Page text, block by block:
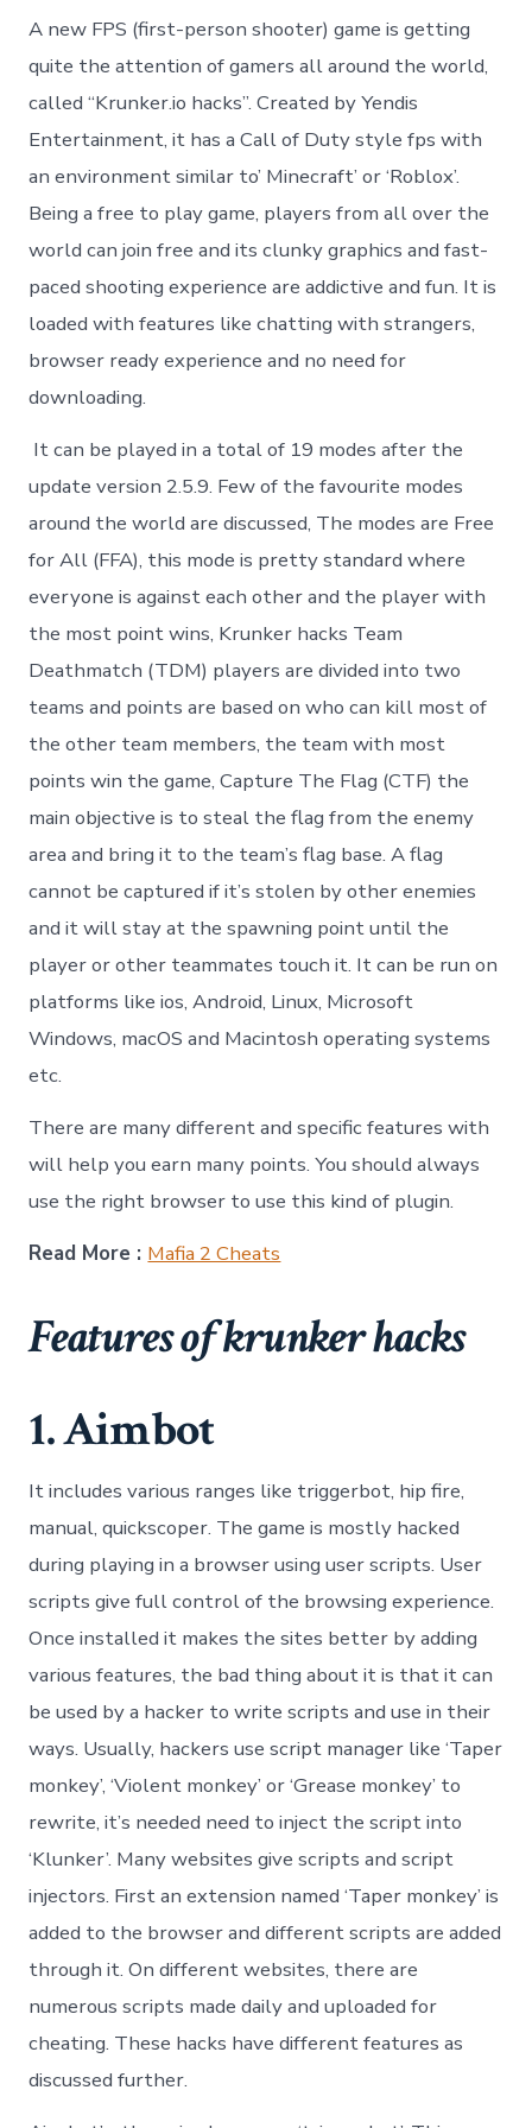
A new FPS (first-person shooter) game is getting
quite the attention of gamers all around the world,
called “Krunker.io hacks”. Created by Yendis
Entertainment, it has a Call of Duty style fps with
an environment similar to’ Minecraft’ or ‘Roblox’.
Being a free to play game, players from all over the
world can join free and its clunky graphics and fast-
paced shooting experience are addictive and fun. It is
loaded with features like chatting with strangers,
browser ready experience and no need for
downloading.
It can be played in a total of 19 modes after the
update version 2.5.9. Few of the favourite modes
around the world are discussed, The modes are Free
for All (FFA), this mode is pretty standard where
everyone is against each other and the player with
the most point wins, Krunker hacks Team
Deathmatch (TDM) players are divided into two
teams and points are based on who can kill most of
the other team members, the team with most
points win the game, Capture The Flag (CTF) the
main objective is to steal the flag from the enemy
area and bring it to the team’s flag base. A flag
cannot be captured if it’s stolen by other enemies
and it will stay at the spawning point until the
player or other teammates touch it. It can be run on
platforms like ios, Android, Linux, Microsoft
Windows, macOS and Macintosh operating systems
etc.
There are many different and specific features with
will help you earn many points. You should always
use the right browser to use this kind of plugin.
Read More : Mafia 2 Cheats
Features of krunker hacks
1. Aimbot
It includes various ranges like triggerbot, hip fire,
manual, quickscoper. The game is mostly hacked
during playing in a browser using user scripts. User
scripts give full control of the browsing experience.
Once installed it makes the sites better by adding
various features, the bad thing about it is that it can
be used by a hacker to write scripts and use in their
ways. Usually, hackers use script manager like ‘Taper
monkey’, ‘Violent monkey’ or ‘Grease monkey’ to
rewrite, it’s needed need to inject the script into
‘Klunker’. Many websites give scripts and script
injectors. First an extension named ‘Taper monkey’ is
added to the browser and different scripts are added
through it. On different websites, there are
numerous scripts made daily and uploaded for
cheating. These hacks have different features as
discussed further.